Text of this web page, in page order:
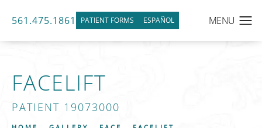
PATIENT FORMS ESPAÑOL
561.475.1861
FACELIFT
PATIENT 19073000